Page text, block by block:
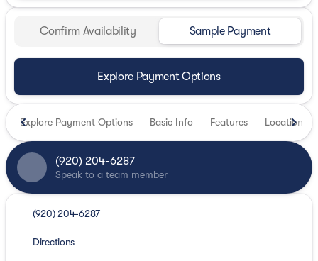
Confirm Availability Sample Payment
Explore Payment Options
Explore Payment Options Basic Info Features Location
(920) 204-6287
Speak to a team member
(920) 204-6287
Directions